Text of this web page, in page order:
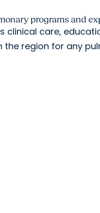
programs and
care,
region for any